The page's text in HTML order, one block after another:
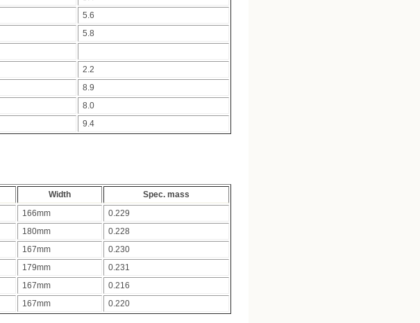
5.6
5.8
2.2
8.9
8.0
9.4
Width
Spec. mass
166mm
0.229
180mm
0.228
167mm
0.230
179mm
0.231
167mm
0.216
167mm 0.220